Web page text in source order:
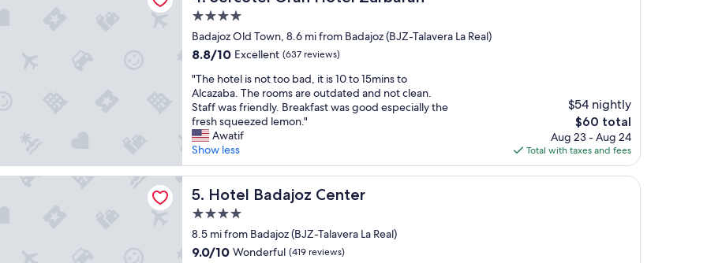
o
f
a
l
i
t
i
e
s
n
d
e
r
t
y
g
o
d
f
o
r
a
l
"
o
o
m
.
i
c
e
v
e
r
y
h
e
p
f
u
4.0
star
property
Badajoz Old Town, 8.6 mi from Badajoz (BJZ-Talavera La Real)
8.8
of
10,
Excellent,
(637
reviews)
8.8/10 Excellent (637 reviews)
"
T
h
e
h
o
t
e
l
s
n
o
"The hotel is not too bad, it is 10 to 15mins to
Alcazaba. The rooms are outdated and not clean.
Staff was friendly. Breakfast was good especially the
fresh squeezed lemon."
Awatif
Show less
$54 nightly
The
price
is
$60
$60 total
Aug 23 - Aug 24
Total with taxes and fees
5. Hotel Badajoz Center
Hotel Badajoz Center
4.0
star
property
8.5 mi from Badajoz (BJZ-Talavera La Real)
9.0
9.0/10 Wonderful (419 reviews)
Center